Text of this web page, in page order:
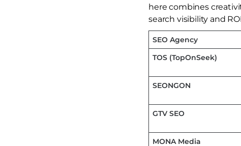
here combines
search visibility and
SEO Agency
TOS (TopOnSeek)
SEONGON
GTV SEO
MONA Media